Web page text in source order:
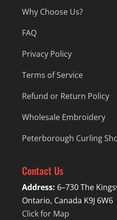
Why Choose Us?
FAQ
Privacy Policy
Terms of Service
Refund or Return Policy
Wholesale Embroidery
Peterborough Curling
Contact Us
Address: 6–730 The
Ontario, Canada K9J 6W6
Click for Map